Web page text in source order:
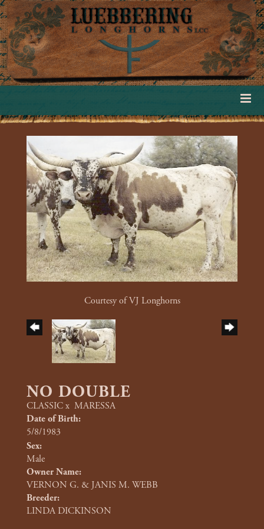
Courtesy of VJ Longhorns
NO DOUBLE
CLASSICx MARESSA
Date of Birth:
5/8/1983
Sex:
Male
Owner Name:
VERNON G. & JANIS M. WEBB
Breeder:
LINDA DICKINSON